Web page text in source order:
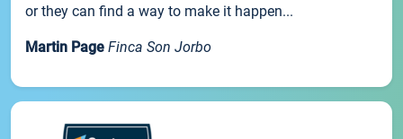
or they can find a way to make it happen...
Martin Page Finca Son Jorbo